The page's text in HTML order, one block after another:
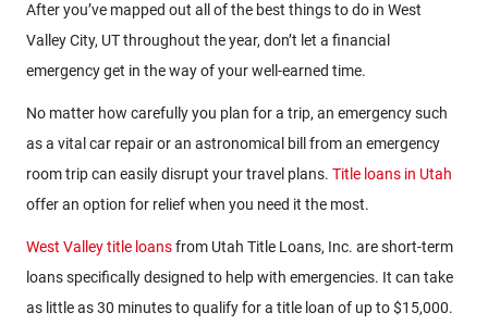
After you’ve mapped out all of the best things to do in West
Valley City, UT throughout the year, don’t let a financial
emergency get in the way of your well-earned time.
No matter how carefully you plan for a trip, an emergency such
as a vital car repair or an astronomical bill from an emergency
room trip can easily disrupt your travel plans. Title loans in Utah
offer an option for relief when you need it the most.
West Valley title loansfrom Utah Title Loans, Inc. are short-term
loans specifically designed to help with emergencies. It can take
as little as 30 minutes to qualify for a title loan of up to $15,000.